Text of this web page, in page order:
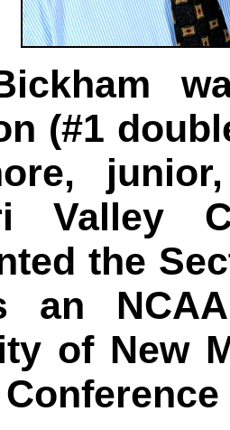
(#1
Valley
the
an
of New